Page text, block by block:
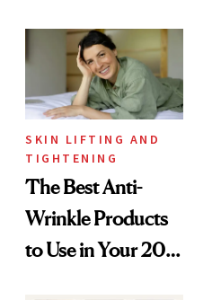
Paying Attention
SKIN LIFTING AND
TIGHTENING
The Best Anti-
Wrinkle Products
to Use in Your 20s,